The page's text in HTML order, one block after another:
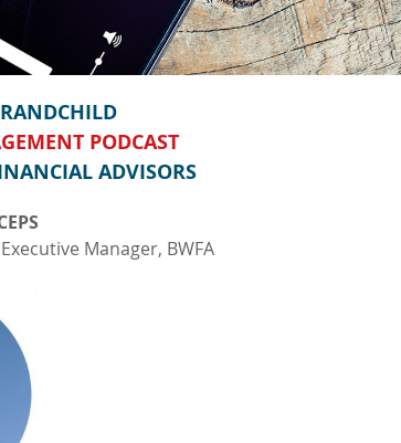
PODCAST
ADVISORS
Manager, BWFA